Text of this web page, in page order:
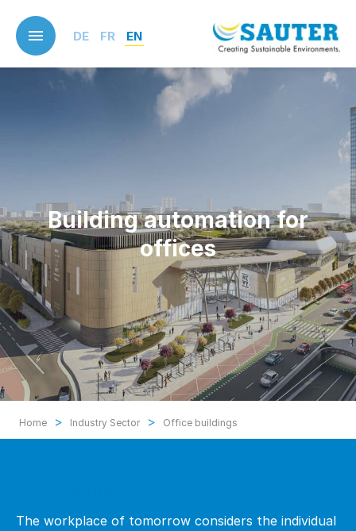
main
content
DE FR EN
Building automation for
offices
Home > Industry Sector > Office buildings
The workplace of tomorrow considers the individual